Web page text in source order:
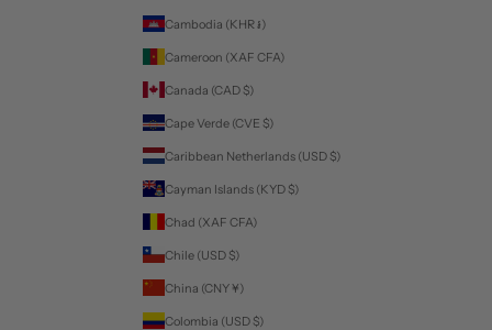
Cambodia (KHR ៛)
Cameroon (XAF CFA)
Canada (CAD $)
Cape Verde (CVE $)
Caribbean Netherlands (USD $)
Cayman Islands (KYD $)
Chad (XAF CFA)
Chile (USD $)
China (CNY ¥)
Colombia (USD $)